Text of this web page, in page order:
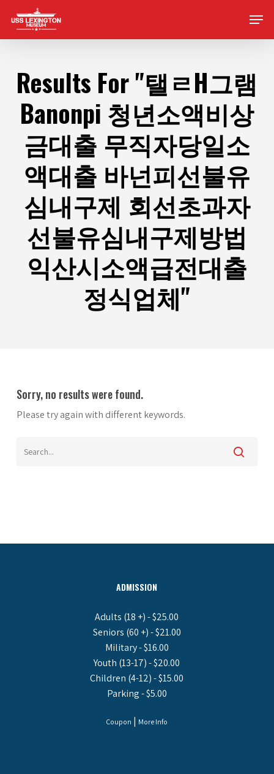
main
Menu
Results For"탤ㄹH그램
Banonpi 청년소액비상
금대출 무직자당일소
액대출 바넌피선불유
심내구제 회선초과자
선불유심내구제방법
익산시소액급전대출
정식업체"
Sorry, no results were found.
Please try again with different keywords.
ADMISSION
Adults (18 +) - $25.00
Seniors (60 +) - $21.00
Military - $16.00
Youth (13-17) - $20.00
Children (4-12) - $15.00
Parking - $5.00
Coupon | More Info